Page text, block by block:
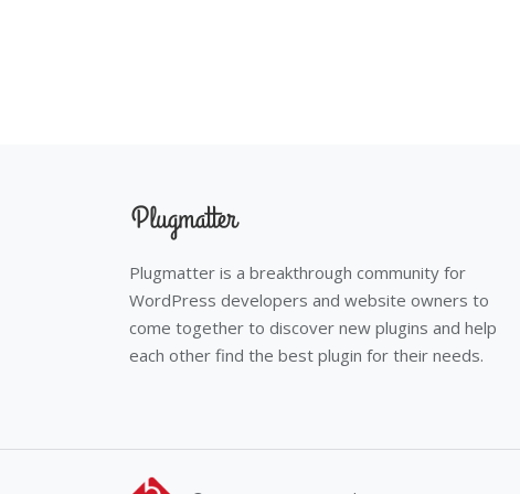
Plugmatter is a breakthrough community for
WordPress developers and website owners to
come together to discover new plugins and help
each other find the best plugin for their needs.